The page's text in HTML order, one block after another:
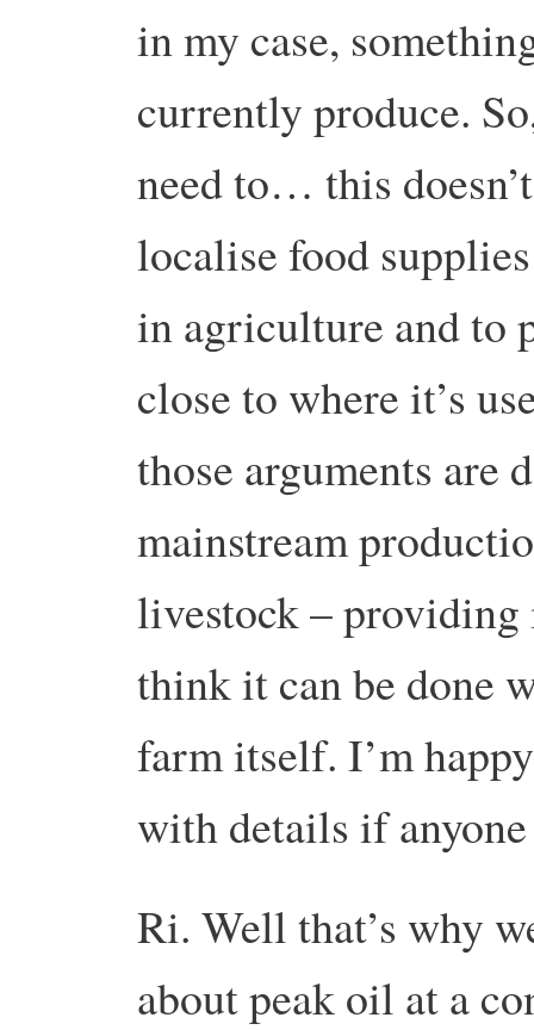
in my case,
currently produce.
need to… this
localise food
in agriculture and to
close to where it’s
those arguments are
mainstream
livestock – providing
think it can be done
farm itself. I’m
with details if
Ri. Well that’s why
about peak oil at a